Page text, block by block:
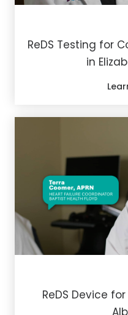
ReDS Testing for
in
ReDS Device